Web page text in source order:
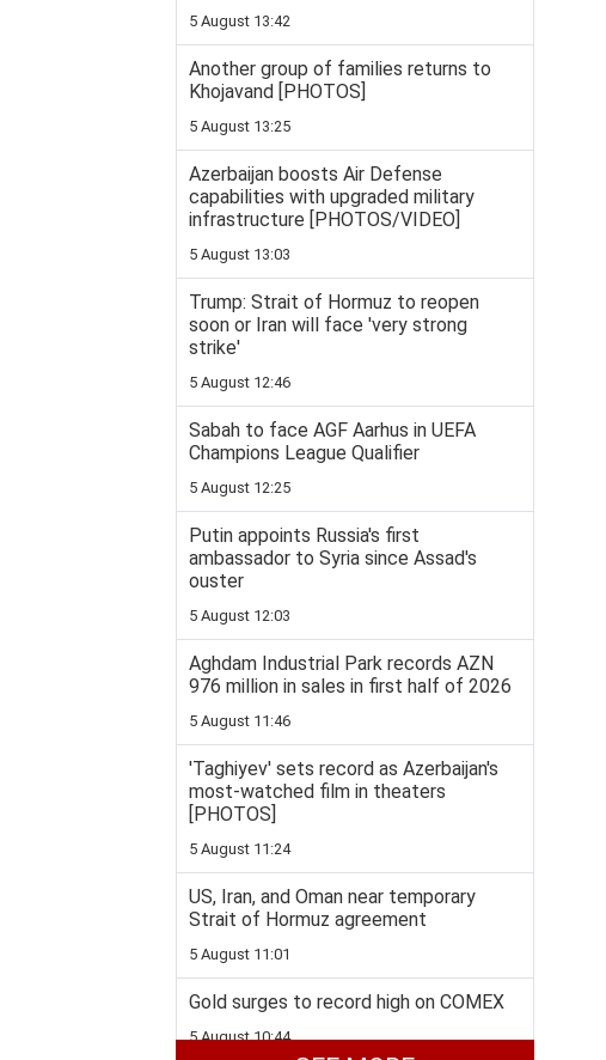
5 August 13:42
Another group of families returns to
Khojavand [PHOTOS]
5 August 13:25
Azerbaijan boosts Air Defense
capabilities with upgraded military
infrastructure [PHOTOS/VIDEO]
5 August 13:03
Trump: Strait of Hormuz to reopen
soon or Iran will face 'very strong
strike'
5 August 12:46
Sabah to face AGF Aarhus in UEFA
Champions League Qualifier
5 August 12:25
Putin appoints Russia's first
ambassador to Syria since Assad's
ouster
5 August 12:03
Aghdam Industrial Park records AZN
976 million in sales in first half of 2026
5 August 11:46
'Taghiyev' sets record as Azerbaijan's
most-watched film in theaters
[PHOTOS]
5 August 11:24
US, Iran, and Oman near temporary
Strait of Hormuz agreement
5 August 11:01
Gold surges to record high on COMEX
5 August 10:44